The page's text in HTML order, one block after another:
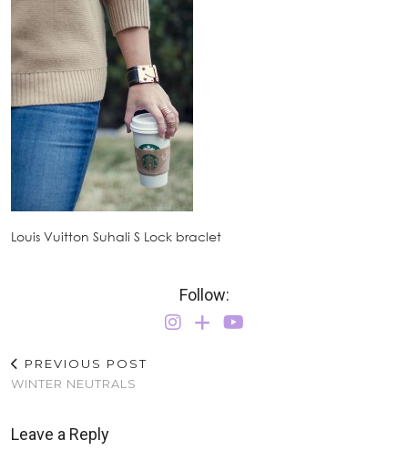
Louis Vuitton Suhali S Lock braclet
Follow:
PREVIOUS POST
WINTER NEUTRALS
Leave a Reply